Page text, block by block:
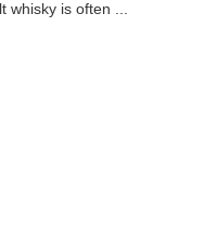
whisky is often ...